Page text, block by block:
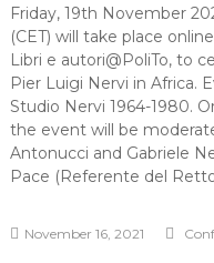
Friday, 19th November
(CET) will take place
Libri e autori@PoliTo, to
Pier Luigi Nervi in Africa.
Studio Nervi 1964-1980.
the event will be
Antonucci and Gabriele
Pace (Referente del
November 16, 2021